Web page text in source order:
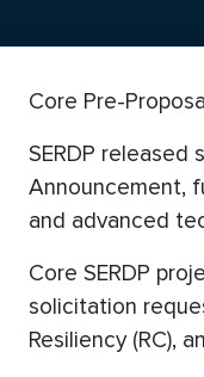
Core Pre-
SERDP
Announcement,
and advanced
Core SERDP
solicitation
Resiliency (RC),